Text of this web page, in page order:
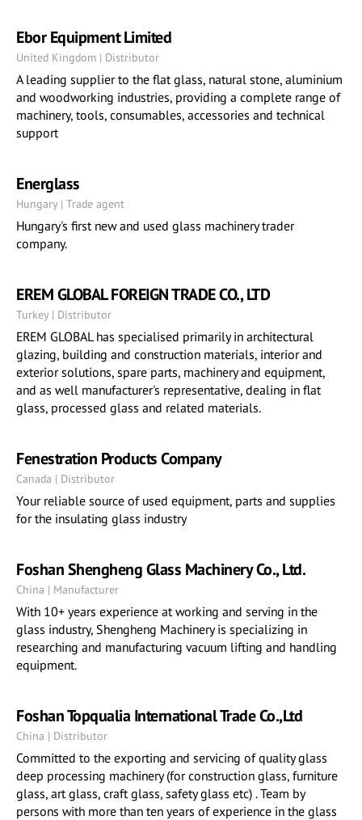
Ebor Equipment Limited
United Kingdom | Distributor
A leading supplier to the flat glass, natural stone, aluminium
and woodworking industries, providing a complete range of
machinery, tools, consumables, accessories and technical
support
Energlass
Hungary | Trade agent
Hungary's first new and used glass machinery trader
company.
EREM GLOBAL FOREIGN TRADE CO., LTD
Turkey | Distributor
EREM GLOBAL has specialised primarily in architectural
glazing, building and construction materials, interior and
exterior solutions, spare parts, machinery and equipment,
and as well manufacturer's representative, dealing in flat
glass, processed glass and related materials.
Fenestration Products Company
Canada | Distributor
Your reliable source of used equipment, parts and supplies
for the insulating glass industry
Foshan Shengheng Glass Machinery Co., Ltd.
China | Manufacturer
With 10+ years experience at working and serving in the
glass industry, Shengheng Machinery is specializing in
researching and manufacturing vacuum lifting and handling
equipment.
Foshan Topqualia International Trade Co.,Ltd
China | Distributor
Committed to the exporting and servicing of quality glass
deep processing machinery (for construction glass, furniture
glass, art glass, craft glass, safety glass etc) . Team by
persons with more than ten years of experience in the glass